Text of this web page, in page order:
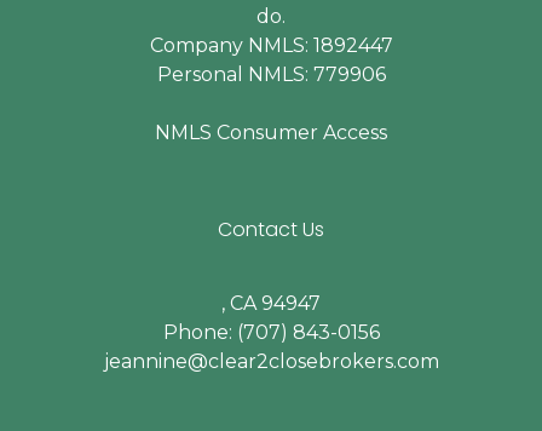
do.
Company NMLS: 1892447
Personal NMLS: 779906
NMLS Consumer Access
Contact Us
, CA 94947
Phone: (707) 843-0156
jeannine@clear2closebrokers.com